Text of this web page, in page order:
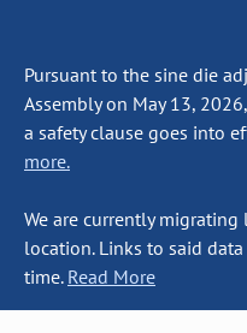
Pursuant to the sine die
Assembly on May 13,
a safety clause goes into
more.
We are currently
location. Links to said
time. Read More